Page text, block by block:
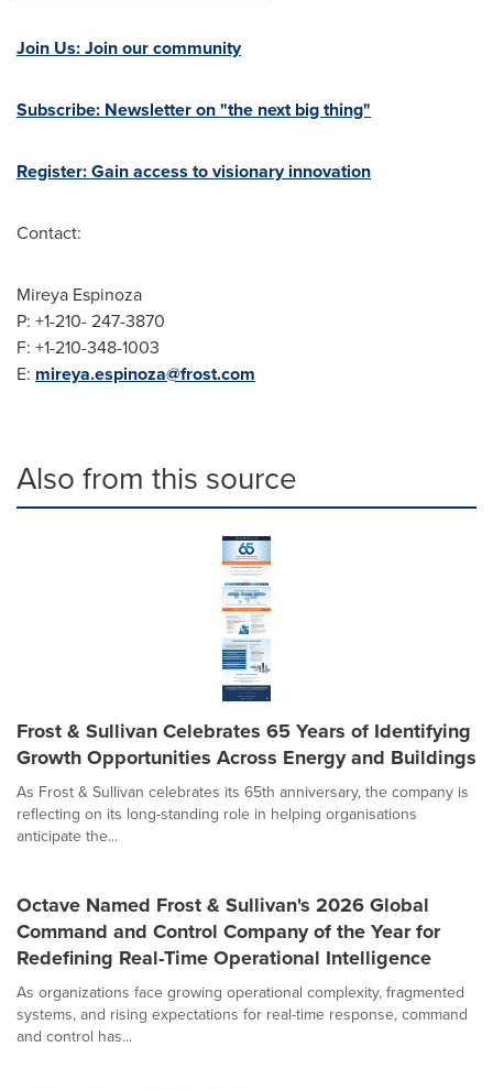
Join Us: Join our community
Subscribe: Newsletter on "the next big thing"
Register: Gain access to visionary innovation
Contact:
Mireya Espinoza
P: +1-210- 247-3870
F: +1-210-348-1003
E: mireya.espinoza@frost.com
Also from this source
Frost & Sullivan Celebrates 65 Years of Identifying
Growth Opportunities Across Energy and Buildings
As Frost & Sullivan celebrates its 65th anniversary, the company is
reflecting on its long-standing role in helping organisations
anticipate the...
Octave Named Frost & Sullivan's 2026 Global
Command and Control Company of the Year for
Redefining Real-Time Operational Intelligence
As organizations face growing operational complexity, fragmented
systems, and rising expectations for real-time response, command
and control has...